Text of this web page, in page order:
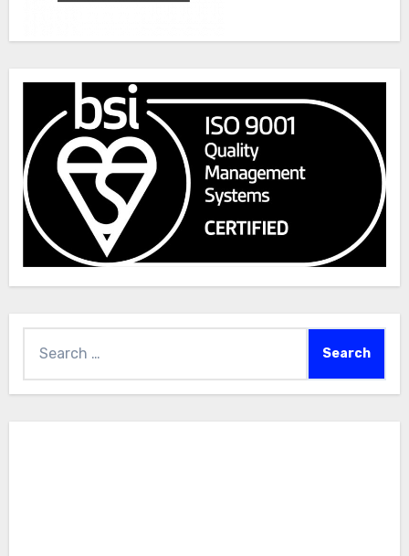
for: